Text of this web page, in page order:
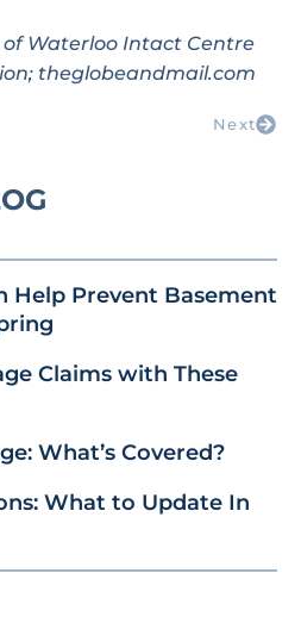
of Waterloo Intact Centre
theglobeandmail.com
Next
Help Prevent Basement
Claims with These
What’s Covered?
What to Update In